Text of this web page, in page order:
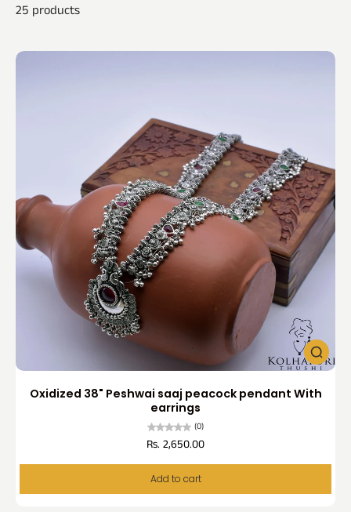
25 products
Oxidized 38" Peshwai saaj peacock pendant With
earrings
(0)
Rs. 2,650.00
Add to cart